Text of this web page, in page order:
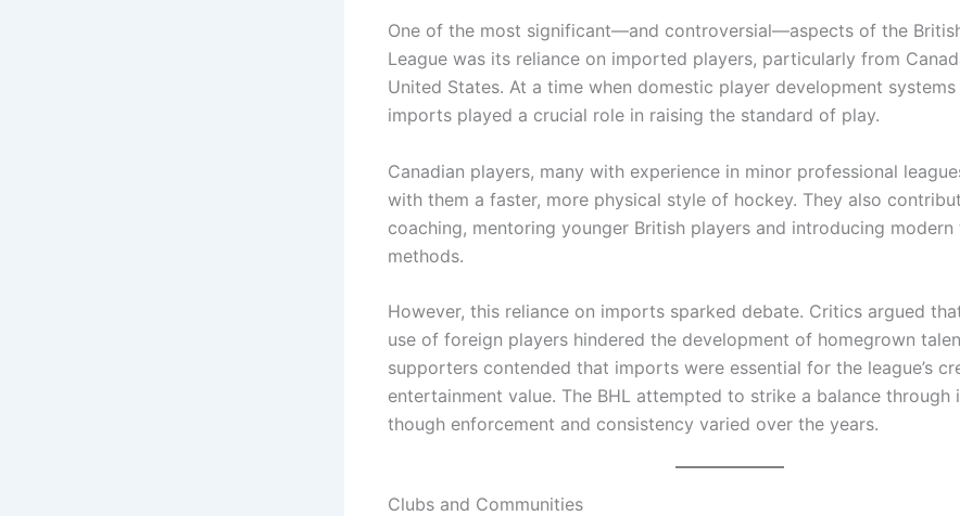
One of the most significant—and controversial—aspects of the
League was its reliance on imported players, particularly from
United States. At a time when domestic player development
imports played a crucial role in raising the standard of play.
Canadian players, many with experience in minor professional
with them a faster, more physical style of hockey. They also
coaching, mentoring younger British players and introducing modern
methods.
However, this reliance on imports sparked debate. Critics argued
use of foreign players hindered the development of homegrown
supporters contended that imports were essential for the league’s
entertainment value. The BHL attempted to strike a balance through
though enforcement and consistency varied over the years.
Clubs and Communities